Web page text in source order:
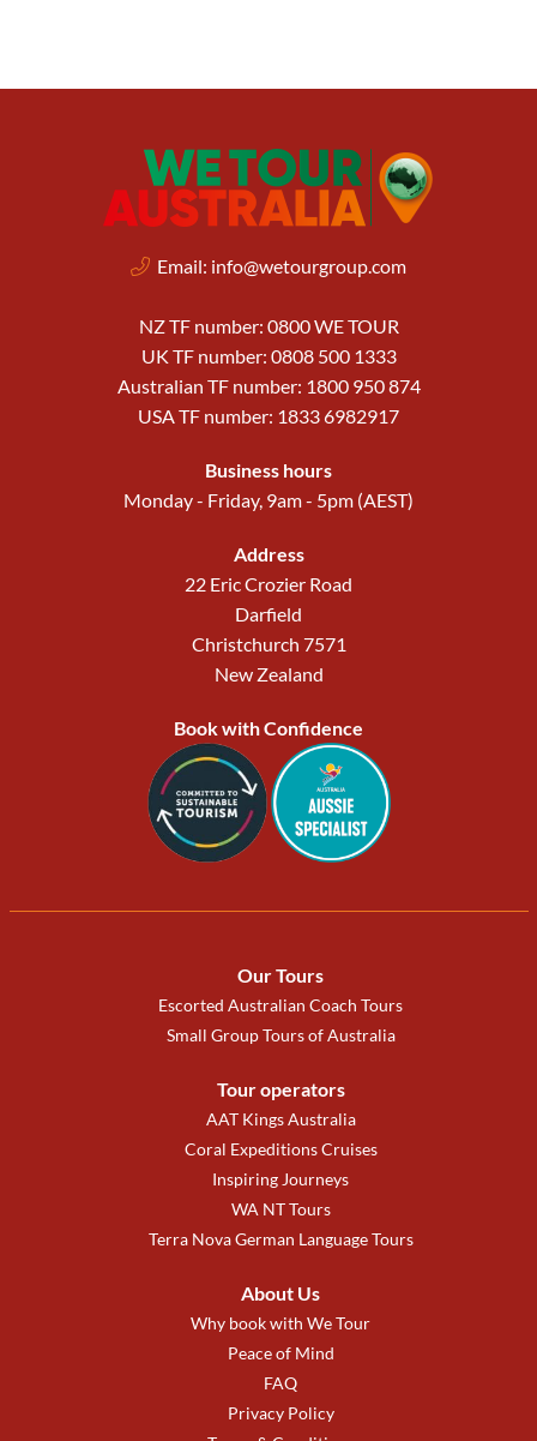
Email: info@wetourgroup.com
NZ TF number: 0800 WE TOUR
UK TF number: 0808 500 1333
Australian TF number: 1800 950 874
USA TF number: 1833 6982917
Business hours
Monday - Friday, 9am - 5pm (AEST)
Address
22 Eric Crozier Road
Darfield
Christchurch 7571
New Zealand
Book with Confidence
Our Tours
Escorted Australian Coach Tours
Small Group Tours of Australia
Tour operators
AAT Kings Australia
Coral Expeditions Cruises
Inspiring Journeys
WA NT Tours
Terra Nova German Language Tours
About Us
Why book with We Tour
Peace of Mind
FAQ
Privacy Policy